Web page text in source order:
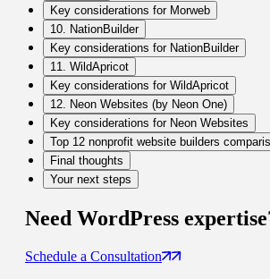
Key considerations for Morweb
10. NationBuilder
Key considerations for NationBuilder
11. WildApricot
Key considerations for WildApricot
12. Neon Websites (by Neon One)
Key considerations for Neon Websites
Top 12 nonprofit website builders
Final thoughts
Your next steps
Need WordPress
Schedule a Consultation